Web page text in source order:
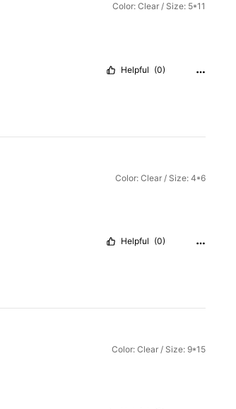
Color: Clear / Size: 5*11
Helpful (0)
Color: Clear / Size: 4*6
Helpful (0)
Color: Clear / Size: 9*15